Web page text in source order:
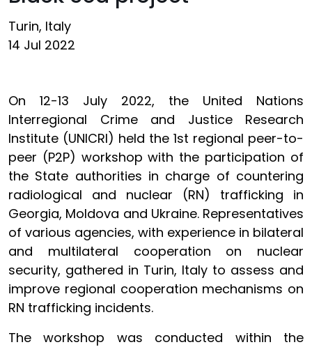
Turin, Italy
14 Jul 2022
On 12-13 July 2022, the United Nations
Interregional Crime and Justice Research
Institute (UNICRI) held the 1st regional peer-to-
peer (P2P) workshop with the participation of
the State authorities in charge of countering
radiological and nuclear (RN) trafficking in
Georgia, Moldova and Ukraine. Representatives
of various agencies, with experience in bilateral
and multilateral cooperation on nuclear
security, gathered in Turin, Italy to assess and
improve regional cooperation mechanisms on
RN trafficking incidents.
The workshop was conducted within the